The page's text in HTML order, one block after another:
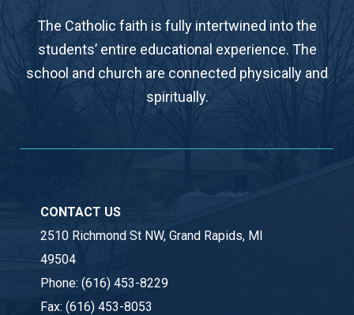
The Catholic faith is fully intertwined into the
students’ entire educational experience. The
school and church are connected physically and
spiritually.
CONTACT US
2510 Richmond St NW, Grand Rapids, MI
49504
Phone:(616) 453-8229
Fax:(616) 453-8053